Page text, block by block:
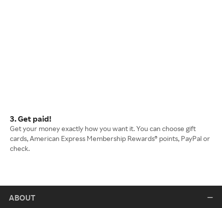
3. Get paid!
Get your money exactly how you want it. You can choose gift
cards, American Express Membership Rewards® points, PayPal or
check.
ABOUT